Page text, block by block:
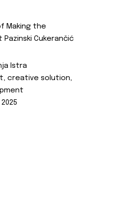
Making the
Cukerančić
Istra
creative solution,